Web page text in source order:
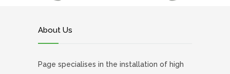
About Us
Page specialises in the installation of high